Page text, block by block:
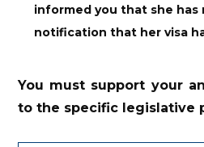
informed you that she has
notification that her visa
You must support your
to the specific legislative